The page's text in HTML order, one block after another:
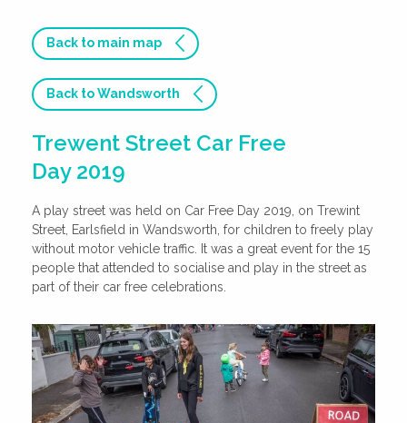
Back to main map
Back to Wandsworth
Trewent Street Car Free
Day 2019
A play street was held on Car Free Day 2019, on Trewint
Street, Earlsfield in Wandsworth, for children to freely play
without motor vehicle traffic. It was a great event for the 15
people that attended to socialise and play in the street as
part of their car free celebrations.